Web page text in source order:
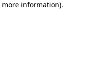
information).